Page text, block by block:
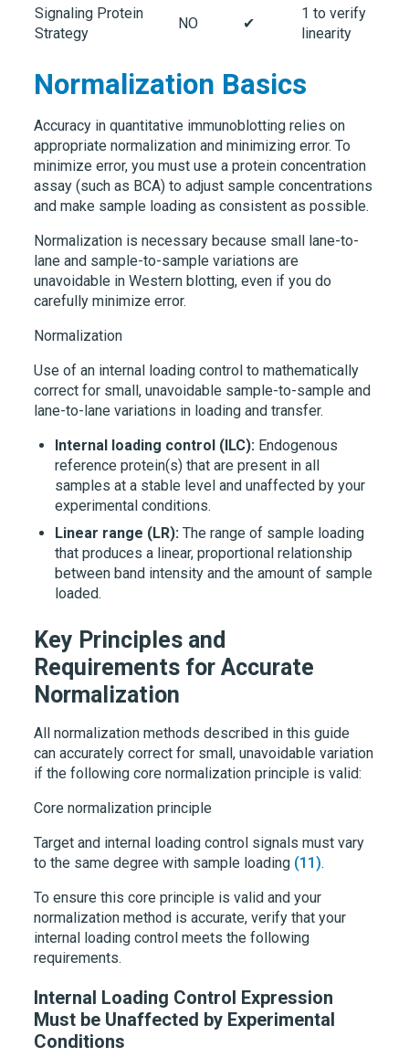
Signaling Protein
Strategy
NO ✔
1 to verify
linearity
Normalization Basics
Accuracy in quantitative immunoblotting relies on
appropriate normalization and minimizing error. To
minimize error, you must use a protein concentration
assay (such as BCA) to adjust sample concentrations
and make sample loading as consistent as possible.
Normalization is necessary because small lane-to-
lane and sample-to-sample variations are
unavoidable in Western blotting, even if you do
carefully minimize error.
Normalization
Use of an internal loading control to mathematically
correct for small, unavoidable sample-to-sample and
lane-to-lane variations in loading and transfer.
Internal loading control (ILC):Endogenous
reference protein(s) that are present in all
samples at a stable level and unaffected by your
experimental conditions.
Linear range (LR):The range of sample loading
that produces a linear, proportional relationship
between band intensity and the amount of sample
loaded.
Key Principles and
Requirements for Accurate
Normalization
All normalization methods described in this guide
can accurately correct for small, unavoidable variation
if the following core normalization principle is valid:
Core normalization principle
Target and internal loading control signals must vary
to the same degree with sample loading (11).
To ensure this core principle is valid and your
normalization method is accurate, verify that your
internal loading control meets the following
requirements.
Internal Loading Control Expression
Must be Unaffected by Experimental
Conditions